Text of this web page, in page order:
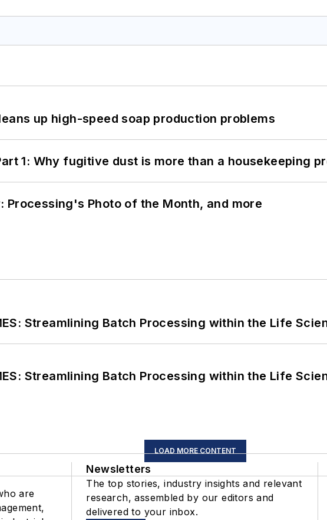
up high-speed soap production problems
1: Why fugitive dust is more than a housekeeping
Processing's Photo of the Month, and more
Streamlining Batch Processing within the Life
Streamlining Batch Processing within the Life
LOAD MORE CONTENT
are
Newsletters
The top stories, industry insights and relevant
research, assembled by our editors and
delivered to your inbox.